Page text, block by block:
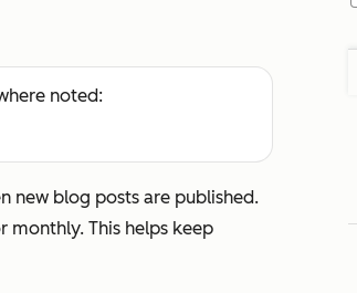
noted:
new blog posts are published.
monthly. This helps keep